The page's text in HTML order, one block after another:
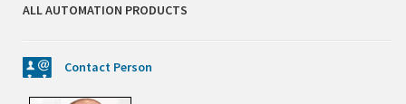
ALL AUTOMATION PRODUCTS
Contact Person